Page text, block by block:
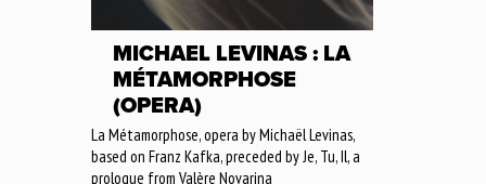
MICHAEL LEVINAS : LA
MÉTAMORPHOSE
(OPERA)
La Métamorphose, opera by Michaël Levinas,
based on Franz Kafka, preceded by Je, Tu, Il, a
prologue from Valère Novarina